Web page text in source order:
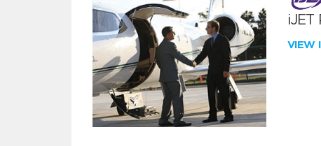
iJET
VIEW